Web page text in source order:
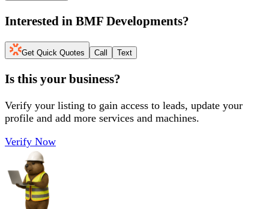
Interested in BMF Developments?
Get Quick Quotes Call Text
Is this your business?
Verify your listing to gain access to leads, update your
profile and add more services and machines.
Verify Now